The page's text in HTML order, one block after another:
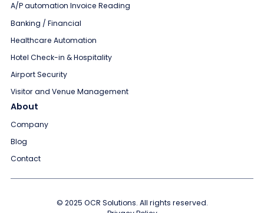
A/P automation Invoice Reading
Banking / Financial
Healthcare Automation
Hotel Check-in & Hospitality
Airport Security
Visitor and Venue Management
About
Company
Blog
Contact
© 2025 OCR Solutions. All rights reserved.